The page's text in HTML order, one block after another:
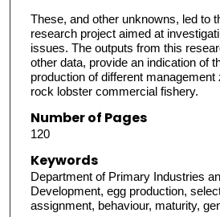
These, and other unknowns, led to
research project aimed at
issues. The outputs from this
other data, provide an indication of
production of different
rock lobster commercial fishery.
Number of Pages
120
Keywords
Department of Primary Industries
Development, egg production,
assignment, behaviour, maturity,